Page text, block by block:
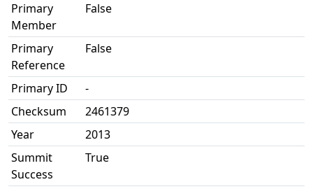
Primary
Member
False
Primary
Reference
False
Primary ID
-
Checksum
2461379
Year
2013
Summit
Success
True